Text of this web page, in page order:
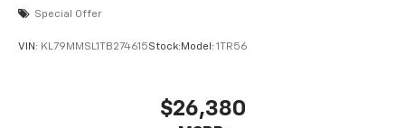
Special Offer
VIN: KL79MMSL1TB274615Stock: Model: 1TR56
$26,380